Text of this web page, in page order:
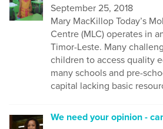
September 25, 2018
Mary MacKillop Today’s
Centre (MLC) operates in
Timor-Leste. Many
children to access quality
many schools and pre-
capital lacking basic
We need your opinion -